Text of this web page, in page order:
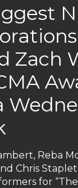
Zach
Reba
Chris
for